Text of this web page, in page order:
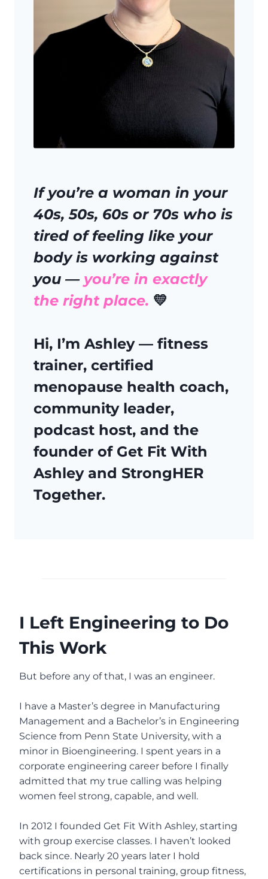
If you’re a woman in your
40s, 50s, 60s or 70s who is
tired of feeling like your
body is working against
you — you’re in exactly
the right place. 💛
Hi, I’m Ashley— fitness
trainer, certified
menopause health coach,
community leader,
podcast host, and the
founder of Get Fit With
Ashleyand StrongHER
Together.
I Left Engineering to Do
This Work
But before any of that, I was an engineer.
I have a Master’s degree in Manufacturing
Management and a Bachelor’s in Engineering
Science from Penn State University, with a
minor in Bioengineering. I spent years in a
corporate engineering career before I finally
admitted that my true calling was helping
women feel strong, capable, and well.
In 2012 I founded Get Fit With Ashley, starting
with group exercise classes. I haven’t looked
back since. Nearly 20 years later I hold
certifications in personal training, group fitness,